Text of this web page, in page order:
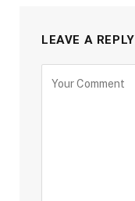
LEAVE A REPLY